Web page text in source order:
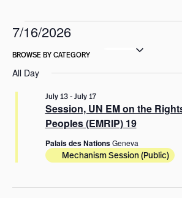
Events
for
July
16,
2026
7/16/2026
All Day
Session, UN EM on the
Peoples (EMRIP) 19
July 13-July 17
Palais des NationsGeneva
Mechanism Session (Public)